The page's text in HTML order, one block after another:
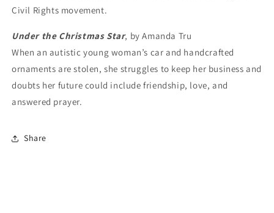
Civil Rights movement.
Under the Christmas Star, by Amanda Tru
When an autistic young woman’s car and handcrafted
ornaments are stolen, she struggles to keep her business and
doubts her future could include friendship, love, and
answered prayer.
Share